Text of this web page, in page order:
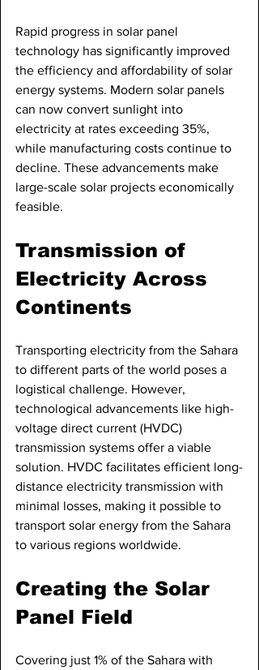
Rapid progress in solar panel
technology has significantly improved
the efficiency and affordability of solar
energy systems. Modern solar panels
can now convert sunlight into
electricity at rates exceeding 35%,
while manufacturing costs continue to
decline. These advancements make
large-scale solar projects economically
feasible.
Transmission of
Electricity Across
Continents
Transporting electricity from the Sahara
to different parts of the world poses a
logistical challenge. However,
technological advancements like high-
voltage direct current (HVDC)
transmission systems offer a viable
solution. HVDC facilitates efficient long-
distance electricity transmission with
minimal losses, making it possible to
transport solar energy from the Sahara
to various regions worldwide.
Creating the Solar
Panel Field
Covering just 1% of the Sahara with